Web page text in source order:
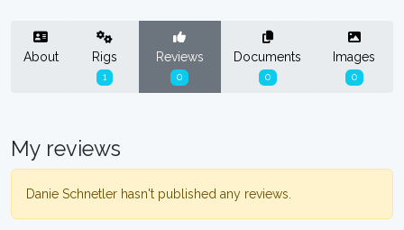
About Rigs
1
Reviews
0
Documents
0
Images
0
My reviews
Danie Schnetler hasn't published any reviews.